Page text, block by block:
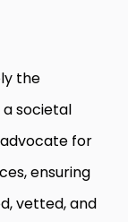
the
a societal
for
ensuring
vetted, and